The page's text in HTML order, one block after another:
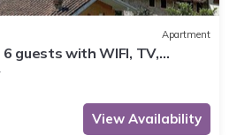
Apartment
guests with WIFI, TV,
View Availability